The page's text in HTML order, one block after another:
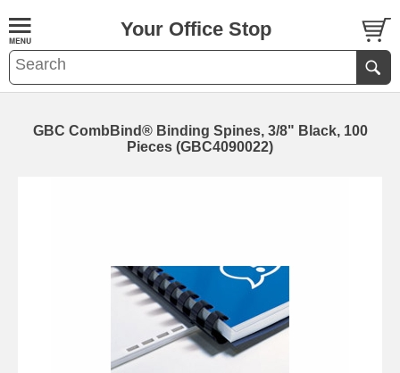
Your Office Stop
GBC CombBind® Binding Spines, 3/8" Black, 100
Pieces (GBC4090022)